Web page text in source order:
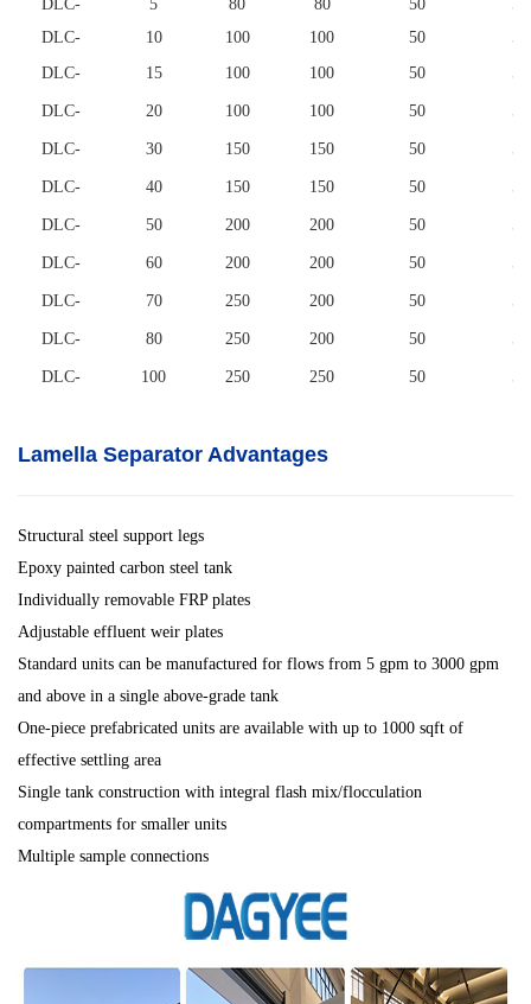
DLC- 5 80 80 50
50
DLC- 10 100 100 50
50
DLC- 15 100 100 50 50
DLC- 20 100 100 50 50
DLC- 30 150 150 50 50
DLC- 40 150 150 50 50
DLC- 50 200 200 50 50
DLC- 60 200 200 50 50
DLC- 70 250 200 50 50
DLC- 80 250 200 50 50
DLC- 100 250 250 50 50
Lamella Separator Advantages
Structural steel support legs
Epoxy painted carbon steel tank
Individually removable FRP plates
Adjustable effluent weir plates
Standard units can be manufactured for flows from 5 gpm to 3000 gpm
and above in a single above-grade tank
One-piece prefabricated units are available with up to 1000 sqft of
effective settling area
Single tank construction with integral flash mix/flocculation
compartments for smaller units
Multiple sample connections